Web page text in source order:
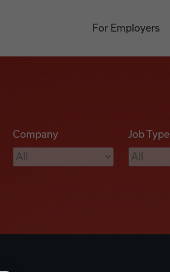
For Employers
Company Job Type